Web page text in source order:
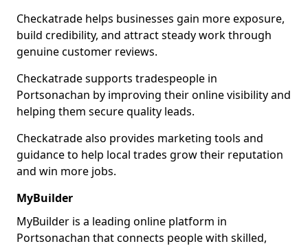
Checkatrade helps businesses gain more exposure,
build credibility, and attract steady work through
genuine customer reviews.
Checkatrade supports tradespeople in
Portsonachan by improving their online visibility and
helping them secure quality leads.
Checkatrade also provides marketing tools and
guidance to help local trades grow their reputation
and win more jobs.
MyBuilder
MyBuilder is a leading online platform in
Portsonachan that connects people with skilled,